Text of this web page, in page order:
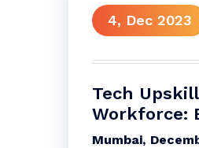
4, Dec 2023
Tech
Workforce:
Mumbai,